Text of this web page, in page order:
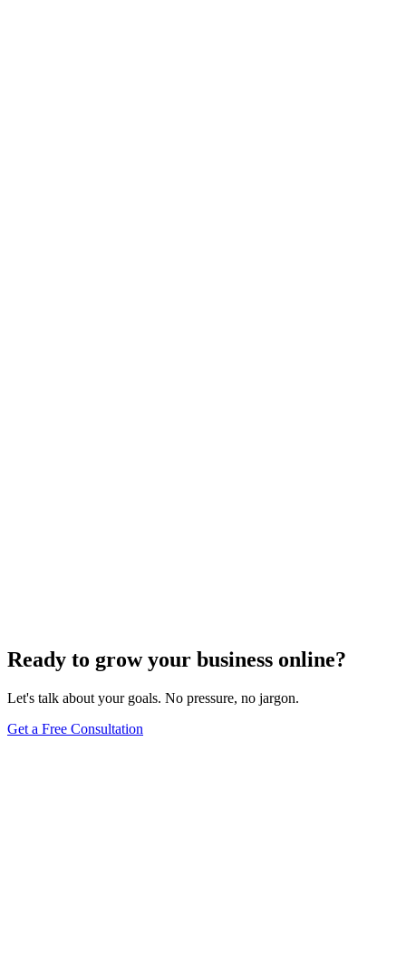
Ready to grow your business online?
Let's talk about your goals. No pressure, no jargon.
Get a Free Consultation